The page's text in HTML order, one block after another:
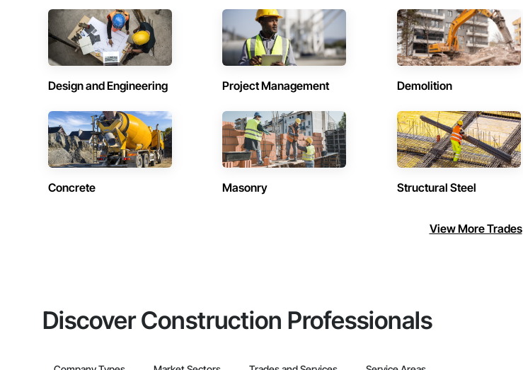
Design and Engineering Project Management Demolition
Concrete Masonry Structural Steel
View More Trades
Discover Construction Professionals